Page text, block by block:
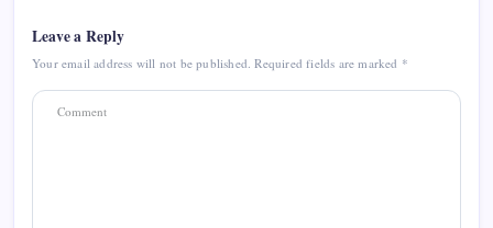
Leave a Reply
Your email address will not be published. Required fields are marked *